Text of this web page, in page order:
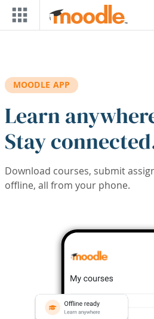
Skip to main content
MOODLE APP
Learn
Stay
Download courses, submit
offline, all from your phone.